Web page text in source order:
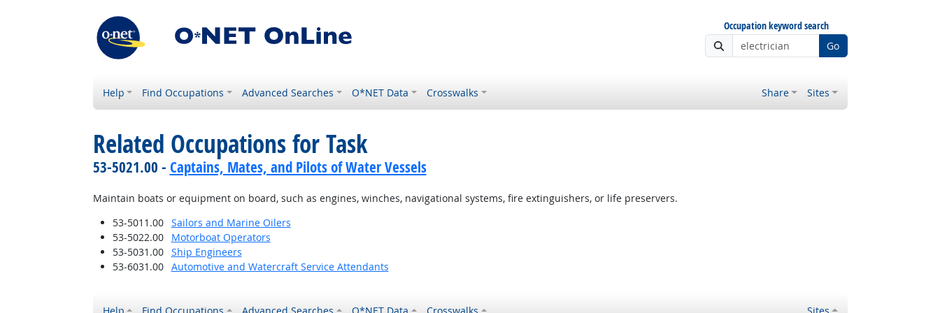
Occupation keyword search
Go
Help Find Occupations Advanced Searches O*NET Data Crosswalks Share Sites
Related Occupations for Task
53-5021.00 - Captains, Mates, and Pilots of Water Vessels
Maintain boats or equipment on board, such as engines, winches, navigational systems, fire extinguishers, or life preservers.
53-5011.00
Sailors and Marine Oilers
53-5022.00
Motorboat Operators
53-5031.00
Ship Engineers
53-6031.00
Automotive and Watercraft Service Attendants